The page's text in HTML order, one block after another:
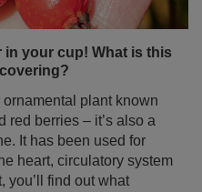
in your cup! What is this
plant known
red berries – it’s also a
It has been used for
heart, circulatory system
you’ll find out what